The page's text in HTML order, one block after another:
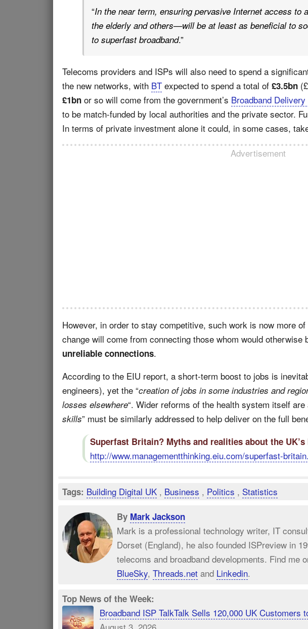
“In the near term, ensuring pervasive Internet access
the elderly and others—will be at least as beneficial to
to superfast broadband.”
Telecoms providers and ISPs will also need to spend a
the new networks, with BT expected to spend a total of £3.5bn
£1bn or so will come from the government’s Broadband Delivery
to be match-funded by local authorities and the private sector.
In terms of private investment alone it could, in some cases,
Advertisement
However, in order to stay competitive, such work is now more
change will come from connecting those whom would otherwise
unreliable connections.
According to the EIU report, a short-term boost to jobs is
engineers), yet the “creation of jobs in some industries and
losses elsewhere“. Wider reforms of the health system itself are
skills” must be similarly addressed to help deliver on the full
Superfast Britain? Myths and realities about the
http://www.managementthinking.eiu.com/superfast-
Tags: Building Digital UK , Business , Politics , Statistics
By Mark Jackson
Mark is a professional technology writer, IT
Dorset (England), he also founded ISPreview in
telecoms and broadband developments. Find me
BlueSky, Threads.net and Linkedin.
Top News of the Week:
Broadband ISP TalkTalk Sells 120,000 UK Customers